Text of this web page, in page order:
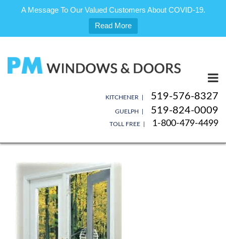
A Message To Our Valued Customers About COVID-19.
Read More
content
KITCHENER | 519-576-8327
GUELPH | 519-824-0009
TOLL FREE | 1-800-479-4499